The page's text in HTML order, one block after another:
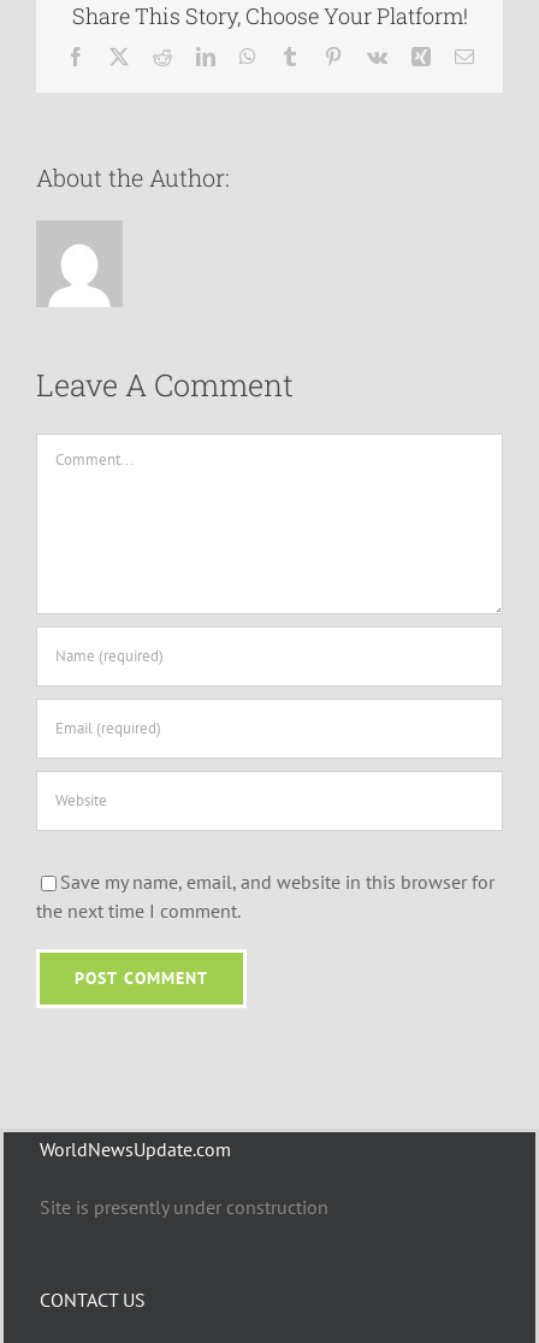
Share This Story, Choose Your Platform!
Facebook RedditLinkedInWhatsApp
Tumblr Pinterest
Vk Xing Email
About the Author:
Leave A Comment
Save my name, email, and website in this browser for
the next time I comment.
WorldNewsUpdate.com
Site is presently under construction
CONTACT US